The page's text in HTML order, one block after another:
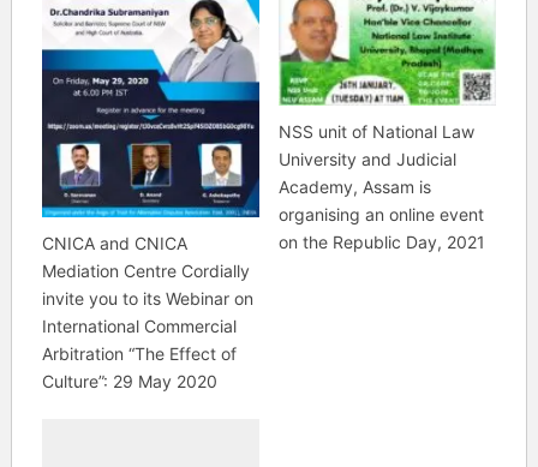
CNICA and CNICA
Mediation Centre Cordially
invite you to its Webinar on
International Commercial
Arbitration “The Effect of
Culture”: 29 May 2020
NSS unit of National Law
University and Judicial
Academy, Assam is
organising an online event
on the Republic Day, 2021